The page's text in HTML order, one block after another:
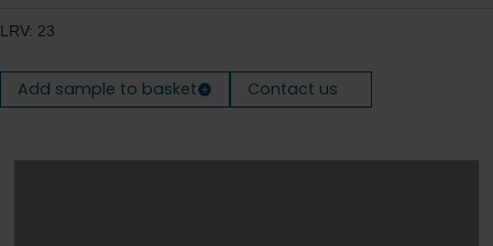
LRV: 23
Add sample to basket Contact us